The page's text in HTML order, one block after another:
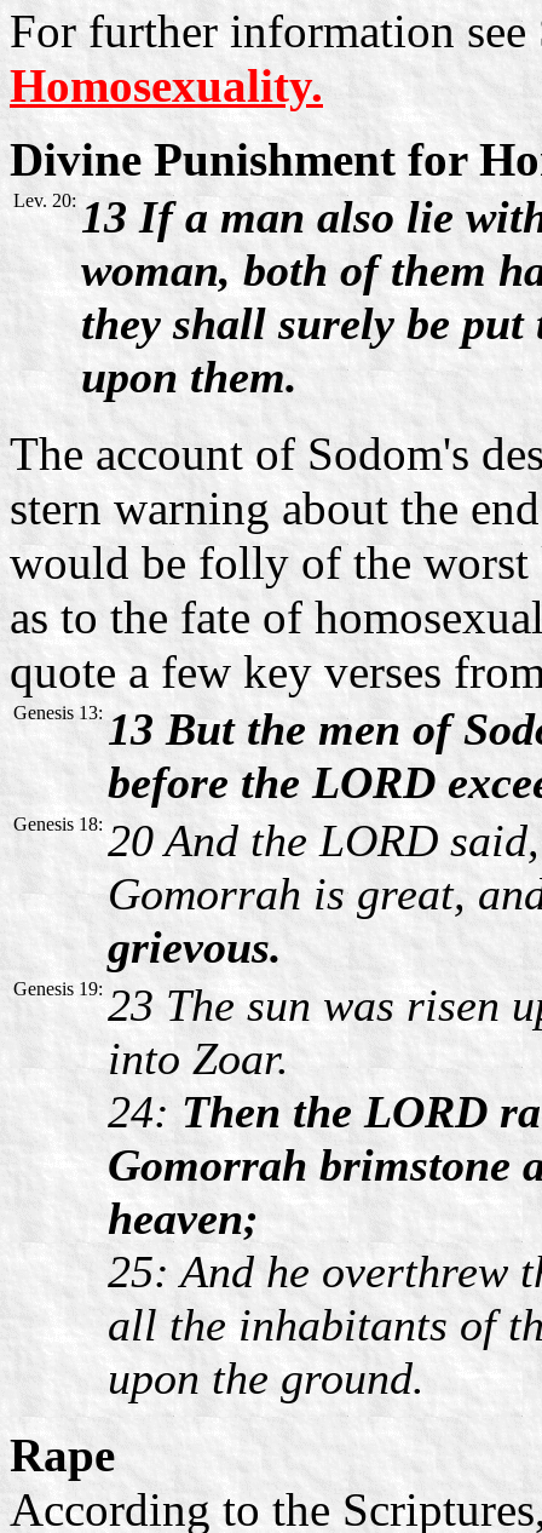
For further information
Homosexuality.
Divine Punishment for
Lev. 20: 13 If a man also lie
woman, both of them
they shall surely be
upon them.
The account of Sodom's
stern warning about the
would be folly of the
as to the fate of
quote a few key verses
Genesis 13: 13 But the men of
before the LORD
Genesis 18: 20 And the LORD
Gomorrah is great,
grievous.
Genesis 19: 23 The sun was risen
into Zoar.
24: Then the LORD
Gomorrah brimstone
heaven;
25: And he overthrew
all the inhabitants of
upon the ground.
Rape
According to the